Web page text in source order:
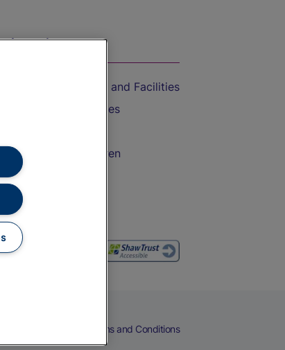
the Train
Train Travel and Facilities
Travel with Bicycles
Travel with Children
and Drink
Terms and Conditions